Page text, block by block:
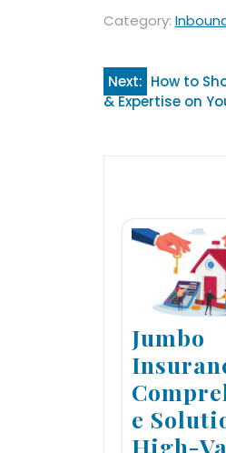
Category:
Post
Next: How to
& Expertise on
Jumbo
e
High-